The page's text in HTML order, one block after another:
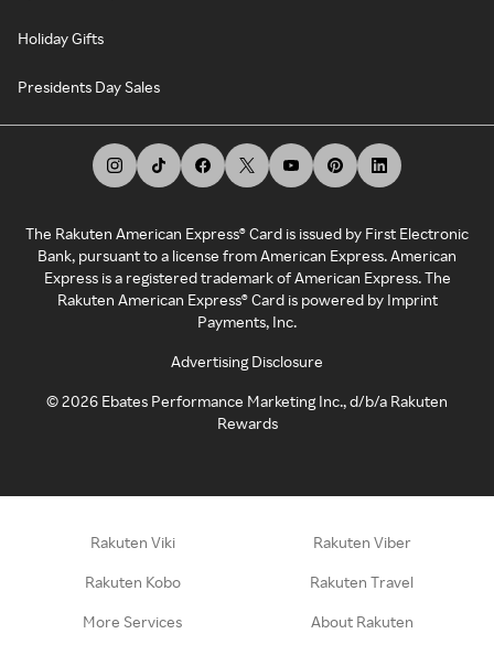
Holiday Gifts
Presidents Day Sales
The Rakuten American Express® Card is issued by First Electronic
Bank, pursuant to a license from American Express. American
Express is a registered trademark of American Express. The
Rakuten American Express® Card is powered by Imprint
Payments, Inc.
Advertising Disclosure
©2026 Ebates Performance Marketing Inc., d/b/a Rakuten
Rewards
Rakuten Viki Rakuten Viber
Rakuten Kobo Rakuten Travel
More Services About Rakuten